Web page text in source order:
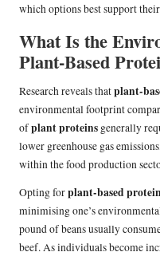
which options best support
What Is the
Plant-Based
Research reveals thatplant-
environmental footprint
ofplant proteins generally
lower greenhouse gas
within the food production
Opting forplant-based
minimising one’s
pound of beans usually
beef. As individuals become